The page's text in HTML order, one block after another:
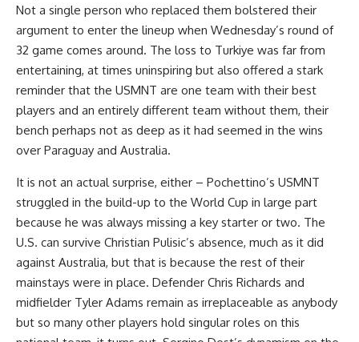
Not a single person who replaced them bolstered their
argument to enter the lineup when Wednesday’s round of
32 game comes around. The loss to Turkiye was far from
entertaining, at times uninspiring but also offered a stark
reminder that the USMNT are one team with their best
players and an entirely different team without them, their
bench perhaps not as deep as it had seemed in the wins
over Paraguay and Australia.
It is not an actual surprise, either – Pochettino’s USMNT
struggled in the build-up to the World Cup in large part
because he was always missing a key starter or two. The
U.S. can survive Christian Pulisic’s absence, much as it did
against Australia, but that is because the rest of their
mainstays were in place. Defender Chris Richards and
midfielder Tyler Adams remain as irreplaceable as anybody
but so many other players hold singular roles on this